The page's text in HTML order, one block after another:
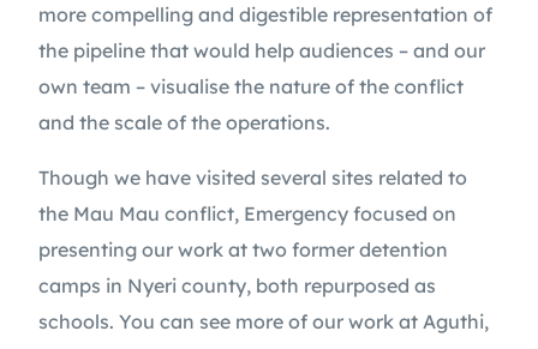
more compelling and digestible representation of
the pipeline that would help audiences – and our
own team – visualise the nature of the conflict
and the scale of the operations.
Though we have visited several sites related to
the Mau Mau conflict, Emergency focused on
presenting our work at two former detention
camps in Nyeri county, both repurposed as
schools. You can see more of our work at Aguthi,